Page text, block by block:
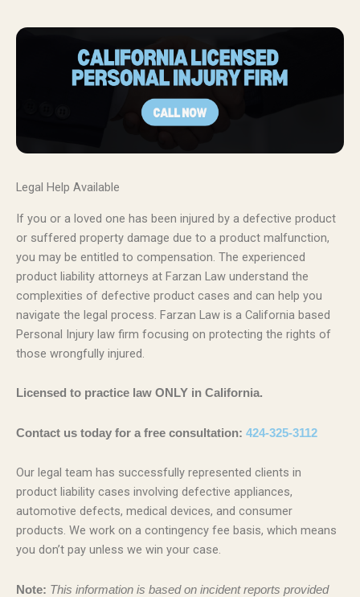
Legal Help Available
If you or a loved one has been injured by a defective product
or suffered property damage due to a product malfunction,
you may be entitled to compensation. The experienced
product liability attorneys at Farzan Law understand the
complexities of defective product cases and can help you
navigate the legal process. Farzan Law is a California based
Personal Injury law firm focusing on protecting the rights of
those wrongfully injured.
Licensed to practice law ONLY in California.
Contact us today for a free consultation: 424-325-3112
Our legal team has successfully represented clients in
product liability cases involving defective appliances,
automotive defects, medical devices, and consumer
products. We work on a contingency fee basis, which means
you don’t pay unless we win your case.
Note: This information is based on incident reports provided